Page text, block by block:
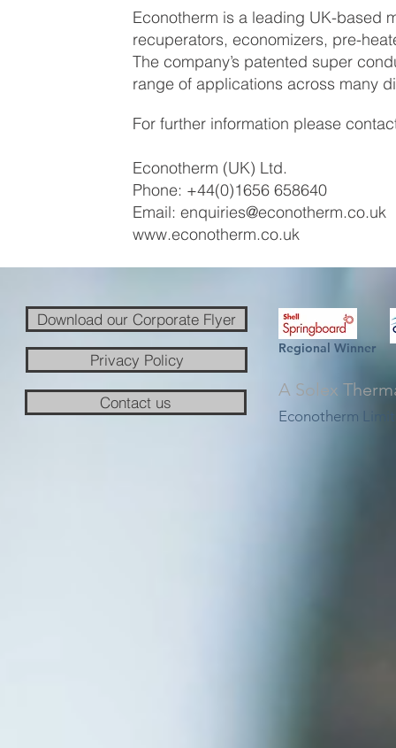
Econotherm is a leading UK-based
recuperators, economizers, pre-
The company’s patented super
range of applications across many
For further information please
Econotherm (UK) Ltd.
Phone: +44(0)1656 658640
Email: enquiries@econotherm.co.uk
www.econotherm.co.uk
Download our Corporate Flyer
Privacy Policy
Contact us
Regional Winner
A Solex
Econotherm